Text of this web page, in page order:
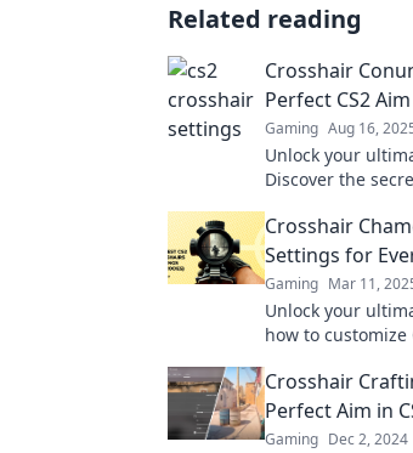
Related reading
Crosshair
Perfect CS2
Gaming Aug 16,
Unlock your
Discover the
Crosshair
Settings for
Gaming Mar 11,
Unlock your
how to customize
Crosshair
Perfect Aim in
Gaming Dec 2, 2024